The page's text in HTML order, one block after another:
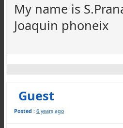
My name is
Joaquin phoneix
Guest
Posted : 6 years ago